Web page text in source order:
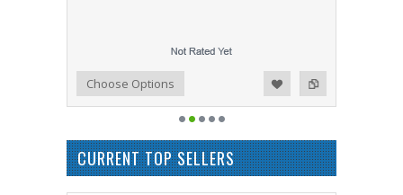
Add to Compare
Add to WishlistChoose Options
CURRENT TOP SELLERS